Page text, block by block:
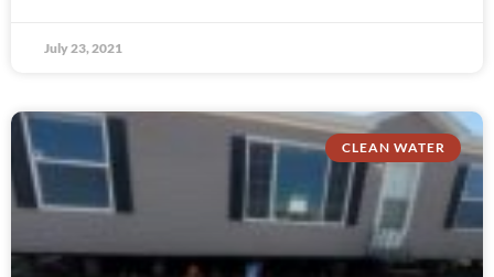
July 23, 2021
CLEAN WATER